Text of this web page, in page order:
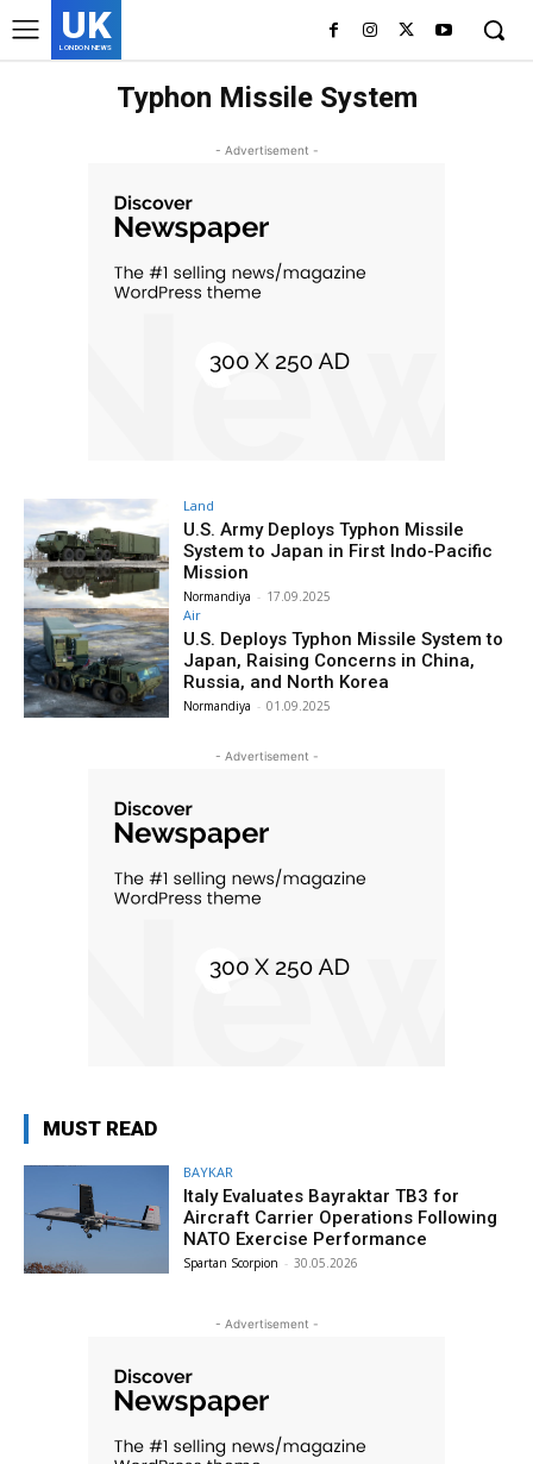
UK
LONDON NEWS
Typhon Missile System
- Advertisement -
Land
U.S. Army Deploys Typhon Missile
System to Japan in First Indo-Pacific
Mission
Normandiya - 17.09.2025
Air
U.S. Deploys Typhon Missile System to
Japan, Raising Concerns in China,
Russia, and North Korea
Normandiya - 01.09.2025
- Advertisement -
MUST READ
BAYKAR
Italy Evaluates Bayraktar TB3 for
Aircraft Carrier Operations Following
NATO Exercise Performance
Spartan Scorpion - 30.05.2026
- Advertisement -